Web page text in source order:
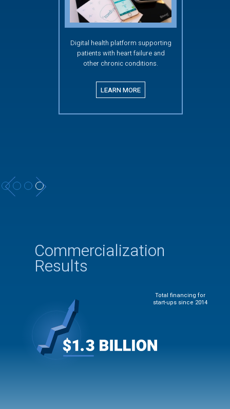
Digital health platform supporting
patients with heart failure and
other chronic conditions.
LEARN MORE
Slide 4 of 4.
Commercialization
Results
Total financing for
start-ups since 2014